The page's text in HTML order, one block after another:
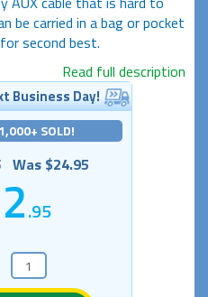
be carried in a bag or pocket
second best.
Read full description
Business Day!
SOLD!
Was $24.95
.95